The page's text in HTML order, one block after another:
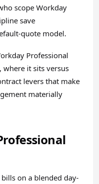
scope Workday
save
quote model.
Professional
where it sits versus
levers that make
materially
on a blended day-